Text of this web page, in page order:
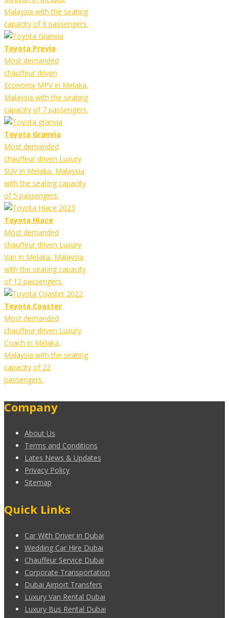
Malaysia with the seating
capacity of 6 passengers.
Toyota Previa
Most demanded
chauffeur driven
Economy MPV in Melaka,
Malaysia with the seating
capacity of 7 passengers.
Toyota Granvia
Most demanded
chauffeur driven Luxury
SUV in Melaka, Malaysia
with the seating capacity
of 5 passengers.
Toyota Hiace
Most demanded
chauffeur driven Luxury
Van in Melaka, Malaysia
with the seating capacity
of 12 passengers.
Toyota Coaster
Most demanded
chauffeur driven Luxury
Coach in Melaka,
Malaysia with the seating
capacity of 22
passengers.
Company
About Us
Terms and Conditions
Lates News & Updates
Privacy Policy
Sitemap
Quick Links
Car With Driver in Dubai
Wedding Car Hire Dubai
Chauffeur Service Dubai
Corporate Transportation
Dubai Airport Transfers
Luxury Van Rental Dubai
Luxury Bus Rental Dubai